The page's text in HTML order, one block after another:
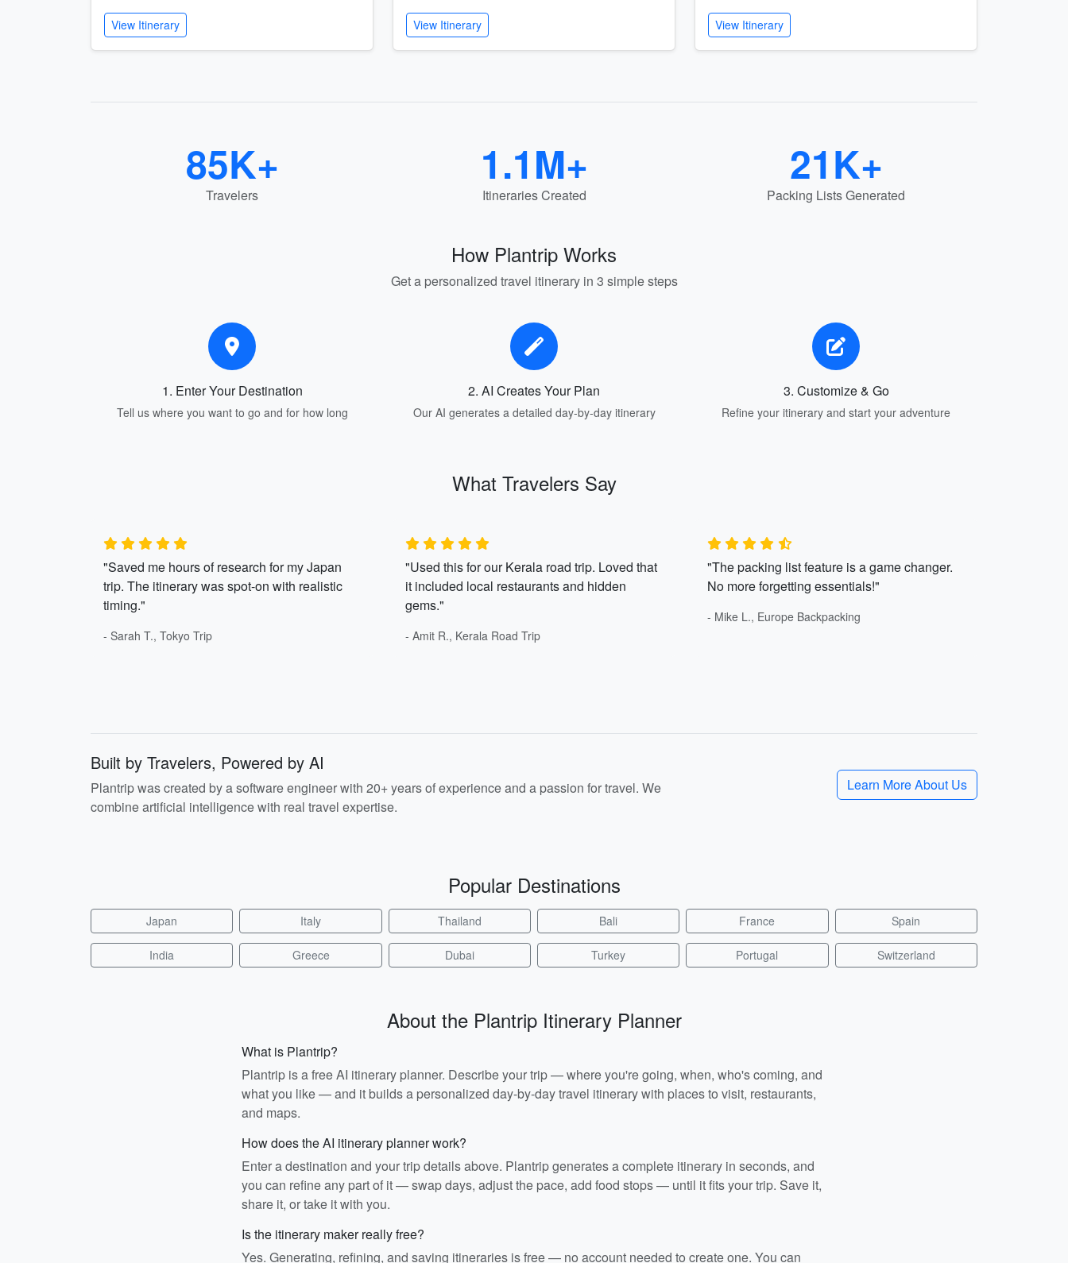
View Itinerary View Itinerary View Itinerary
85K+
Travelers
1.1M+
Itineraries Created
21K+
Packing Lists Generated
How Plantrip Works
Get a personalized travel itinerary in 3 simple steps
1. Enter Your Destination
Tell us where you want to go and for how long
2. AI Creates Your Plan
Our AI generates a detailed day-by-day itinerary
3. Customize & Go
Refine your itinerary and start your adventure
What Travelers Say
"Saved me hours of research for my Japan
trip. The itinerary was spot-on with realistic
timing."
- Sarah T., Tokyo Trip
"Used this for our Kerala road trip. Loved that
it included local restaurants and hidden
gems."
- Amit R., Kerala Road Trip
"The packing list feature is a game changer.
No more forgetting essentials!"
- Mike L., Europe Backpacking
Built by Travelers, Powered by AI
Plantrip was created by a software engineer with 20+ years of experience and a passion for travel. We
combine artificial intelligence with real travel expertise.
Learn More About Us
Popular Destinations
Japan Italy Thailand Bali France Spain
India Greece Dubai Turkey Portugal Switzerland
About the Plantrip Itinerary Planner
What is Plantrip?
Plantrip is a free AI itinerary planner. Describe your trip — where you're going, when, who's coming, and
what you like — and it builds a personalized day-by-day travel itinerary with places to visit, restaurants,
and maps.
How does the AI itinerary planner work?
Enter a destination and your trip details above. Plantrip generates a complete itinerary in seconds, and
you can refine any part of it — swap days, adjust the pace, add food stops — until it fits your trip. Save it,
share it, or take it with you.
Is the itinerary maker really free?
Yes. Generating, refining, and saving itineraries is free — no account needed to create one. You can